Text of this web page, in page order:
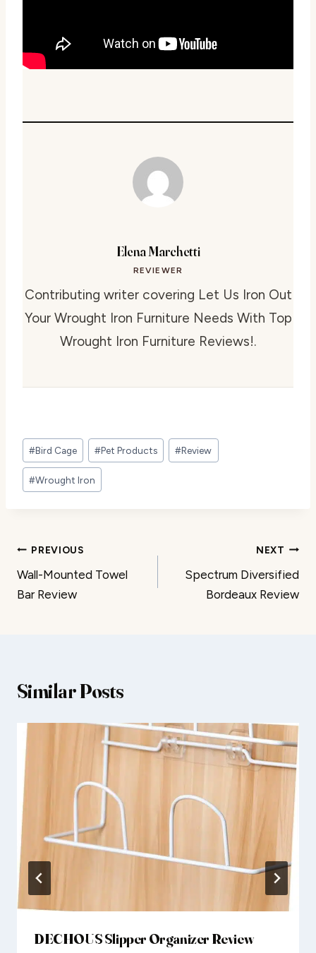
Elena Marchetti
REVIEWER
Contributing writer covering Let Us Iron Out
Your Wrought Iron Furniture Needs With Top
Wrought Iron Furniture Reviews!.
Post
Tags:
#Bird Cage #Pet Products #Review
#Wrought Iron
Post
navigation
PREVIOUS
Wall-Mounted Towel
Bar Review
NEXT
Spectrum Diversified
Bordeaux Review
Similar Posts
DECHOUS Slipper Organizer Review